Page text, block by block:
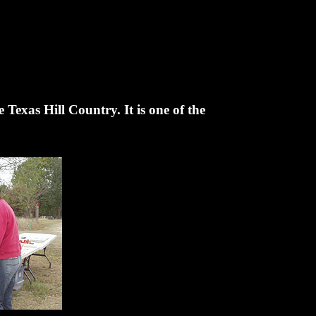
Texas Hill Country. It is one of the